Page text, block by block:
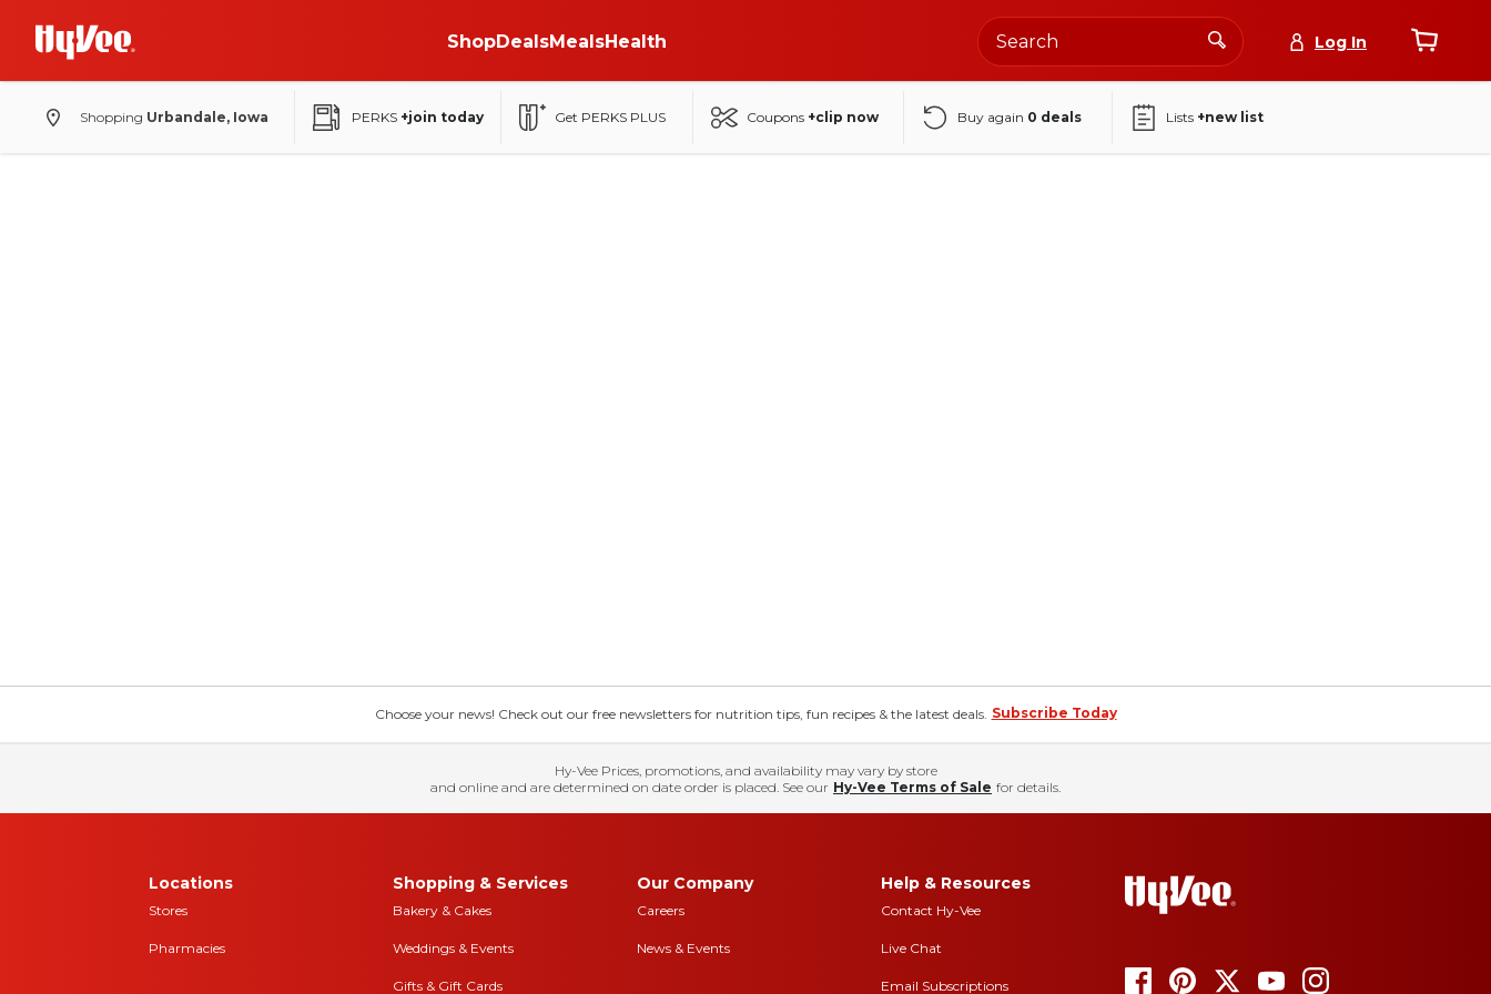
ShopDealsMealsHealth Log In
Shopping Urbandale, Iowa PERKS +join today Get PERKS PLUS Coupons +clip now Buy again 0 deals Lists +new list
Choose your news! Check out our free newsletters for nutrition tips, fun recipes & the latest deals. Subscribe Today
Hy-Vee Prices, promotions, and availability may vary by store
and online and are determined on date order is placed. See our Hy-Vee Terms of Sale for details.
Locations
Stores
Pharmacies
Shopping & Services
Bakery & Cakes
Weddings & Events
Gifts & Gift Cards
Our Company
Careers
News & Events
Help & Resources
Contact Hy-Vee
Live Chat
Email Subscriptions